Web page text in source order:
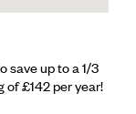
save up to a 1/3
of £142 per year!